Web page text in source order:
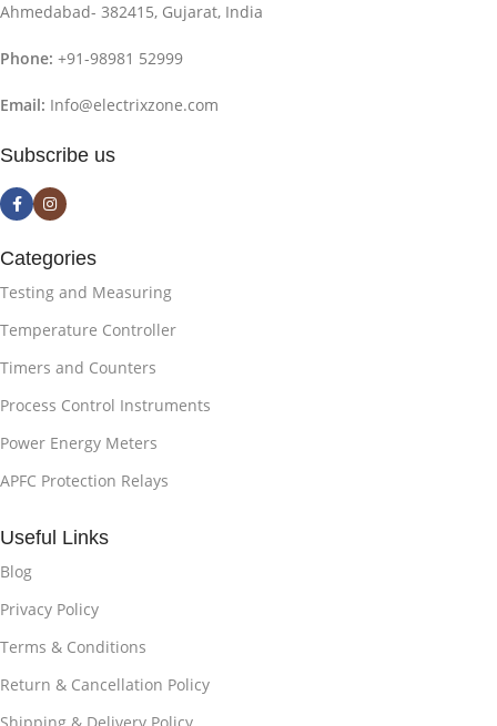
Ahmedabad- 382415, Gujarat, India
Phone: +91-98981 52999
Email: Info@electrixzone.com
Subscribe us
Categories
Testing and Measuring
Temperature Controller
Timers and Counters
Process Control Instruments
Power Energy Meters
APFC Protection Relays
Useful Links
Blog
Privacy Policy
Terms & Conditions
Return & Cancellation Policy